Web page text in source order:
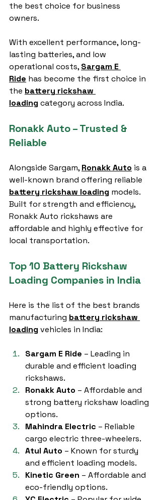
the best choice for business
owners.
With excellent performance, long-
lasting batteries, and low
operational costs, Sargam E
Ride has become the first choice in
the battery rickshaw
loading category across India.
Ronakk Auto – Trusted &
Reliable
Alongside Sargam, Ronakk Auto is a
well-known brand offering reliable
battery rickshaw loading models.
Built for strength and efficiency,
Ronakk Auto rickshaws are
affordable and highly effective for
local transportation.
Top 10 Battery Rickshaw
Loading Companies in India
Here is the list of the best brands
manufacturing battery rickshaw
loading vehicles in India:
Sargam E Ride – Leading in
durable and efficient loading
rickshaws.
Ronakk Auto – Affordable and
strong battery rickshaw loading
options.
Mahindra Electric – Reliable
cargo electric three-wheelers.
Atul Auto – Known for sturdy
and efficient loading models.
Kinetic Green – Affordable and
eco-friendly options.